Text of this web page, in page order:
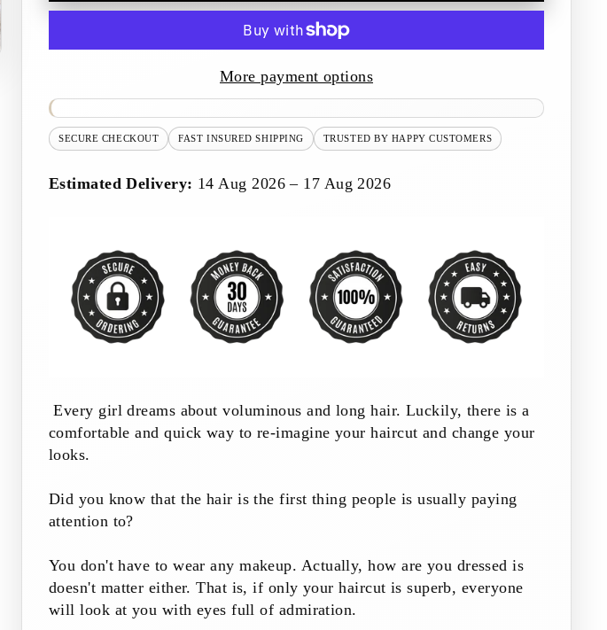
More payment options
SECURE CHECKOUT FAST INSURED SHIPPING TRUSTED BY HAPPY CUSTOMERS
Estimated Delivery: 14 Aug 2026 – 17 Aug 2026
Every girl dreams about voluminous and long hair. Luckily, there is a
comfortable and quick way to re-imagine your haircut and change your
looks.
Did you know that the hair is the first thing people is usually paying
attention to?
You don't have to wear any makeup. Actually, how are you dressed is
doesn't matter either. That is, if only your haircut is superb, everyone
will look at you with eyes full of admiration.